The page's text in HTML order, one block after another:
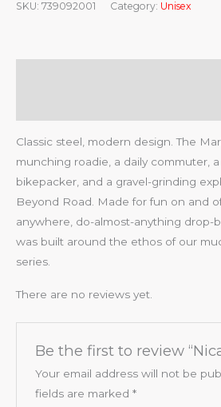
SKU: 739092001 Category: Unisex
Classic steel, modern design. The
munching roadie, a daily commuter,
bikepacker, and a gravel-grinding
Beyond Road. Made for fun on and
anywhere, do-almost-anything drop-
was built around the ethos of our
series.
There are no reviews yet.
Be the first to review
Your email address will not be
fields are marked *